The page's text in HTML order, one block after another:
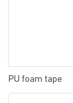
PU foam tape